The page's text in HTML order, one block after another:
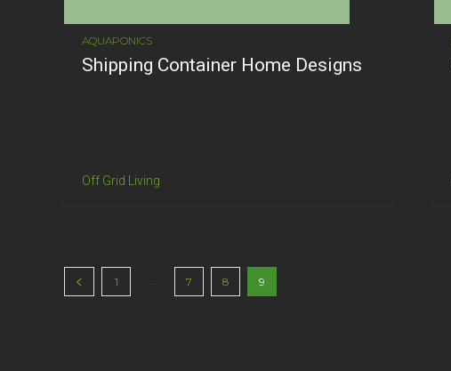
AQUAPONICS
Shipping Container Home Designs
Off Grid Living
1 ... 7 8 9